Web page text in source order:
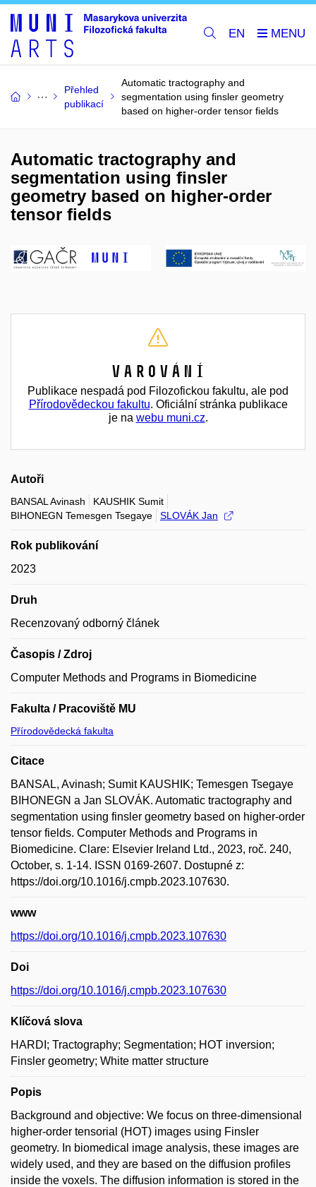
EN
Přehled
publikací
Automatic tractography and
segmentation using finsler geometry
based on higher-order tensor fields
Automatic tractography and
segmentation using finsler
geometry based on higher-order
tensor fields
Varování
Publikace nespadá pod Filozofickou fakultu, ale pod
Přírodovědeckou fakultu. Oficiální stránka publikace
je na webu muni.cz.
Autoři
BANSAL Avinash
KAUSHIK Sumit
BIHONEGN Temesgen Tsegaye
SLOVÁK Jan
Rok publikování
2023
Druh
Recenzovaný odborný článek
Časopis / Zdroj
Computer Methods and Programs in Biomedicine
Fakulta / Pracoviště MU
Přírodovědecká fakulta
Citace
BANSAL, Avinash; Sumit KAUSHIK; Temesgen Tsegaye
BIHONEGN a Jan SLOVÁK. Automatic tractography and
segmentation using finsler geometry based on higher-order
tensor fields. Computer Methods and Programs in
Biomedicine. Clare: Elsevier Ireland Ltd., 2023, roč. 240,
October, s. 1-14. ISSN 0169-2607. Dostupné z:
https://doi.org/10.1016/j.cmpb.2023.107630.
www
https://doi.org/10.1016/j.cmpb.2023.107630
Doi
https://doi.org/10.1016/j.cmpb.2023.107630
Klíčová slova
HARDI; Tractography; Segmentation; HOT inversion;
Finsler geometry; White matter structure
Popis
Background and objective: We focus on three-dimensional
higher-order tensorial (HOT) images using Finsler
geometry. In biomedical image analysis, these images are
widely used, and they are based on the diffusion profiles
inside the voxels. The diffusion information is stored in the